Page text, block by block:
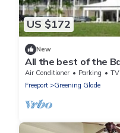
US $172
New
All the best of the
Air Conditioner Parking
TV
Freeport
Greening Glade